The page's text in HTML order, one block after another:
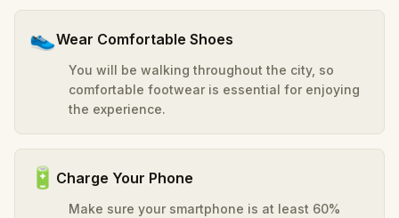
👟Wear Comfortable Shoes
You will be walking throughout the city, so
comfortable footwear is essential for enjoying
the experience.
🔋 Charge Your Phone
Make sure your smartphone is at least 60%